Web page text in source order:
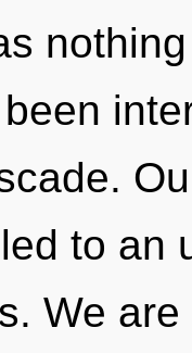
to an
We